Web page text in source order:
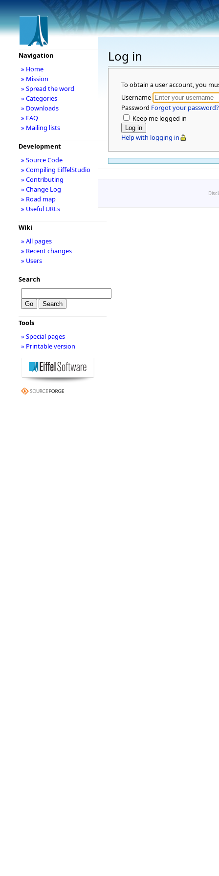
Log in
To obtain a user account, you
Username
Password Forgot your password?
Keep me logged in
Help with logging in
Navigation
» Home
» Mission
» Spread the word
» Categories
» Downloads
» FAQ
» Mailing lists
Development
» Source Code
» Compiling EiffelStudio
» Contributing
» Change Log
» Road map
» Useful URLs
Wiki
» All pages
» Recent changes
» Users
Search
Tools
» Special pages
» Printable version